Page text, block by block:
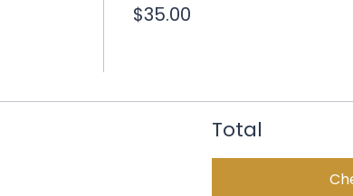
$35.00
Total